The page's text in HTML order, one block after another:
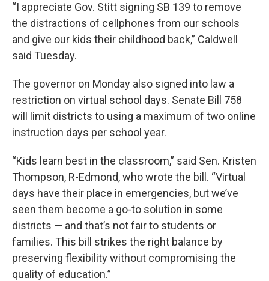
“I appreciate Gov. Stitt signing SB 139 to remove
the distractions of cellphones from our schools
and give our kids their childhood back,” Caldwell
said Tuesday.
The governor on Monday also signed into law a
restriction on virtual school days. Senate Bill 758
will limit districts to using a maximum of two online
instruction days per school year.
“Kids learn best in the classroom,” said Sen. Kristen
Thompson, R-Edmond, who wrote the bill. “Virtual
days have their place in emergencies, but we’ve
seen them become a go-to solution in some
districts — and that’s not fair to students or
families. This bill strikes the right balance by
preserving flexibility without compromising the
quality of education.”